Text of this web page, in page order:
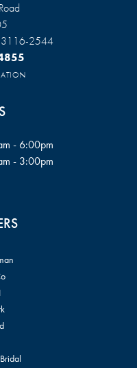
2544
- Friday:
- 6:00pm
- 3:00pm